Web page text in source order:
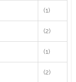
(1)
(2)
(1)
(2)